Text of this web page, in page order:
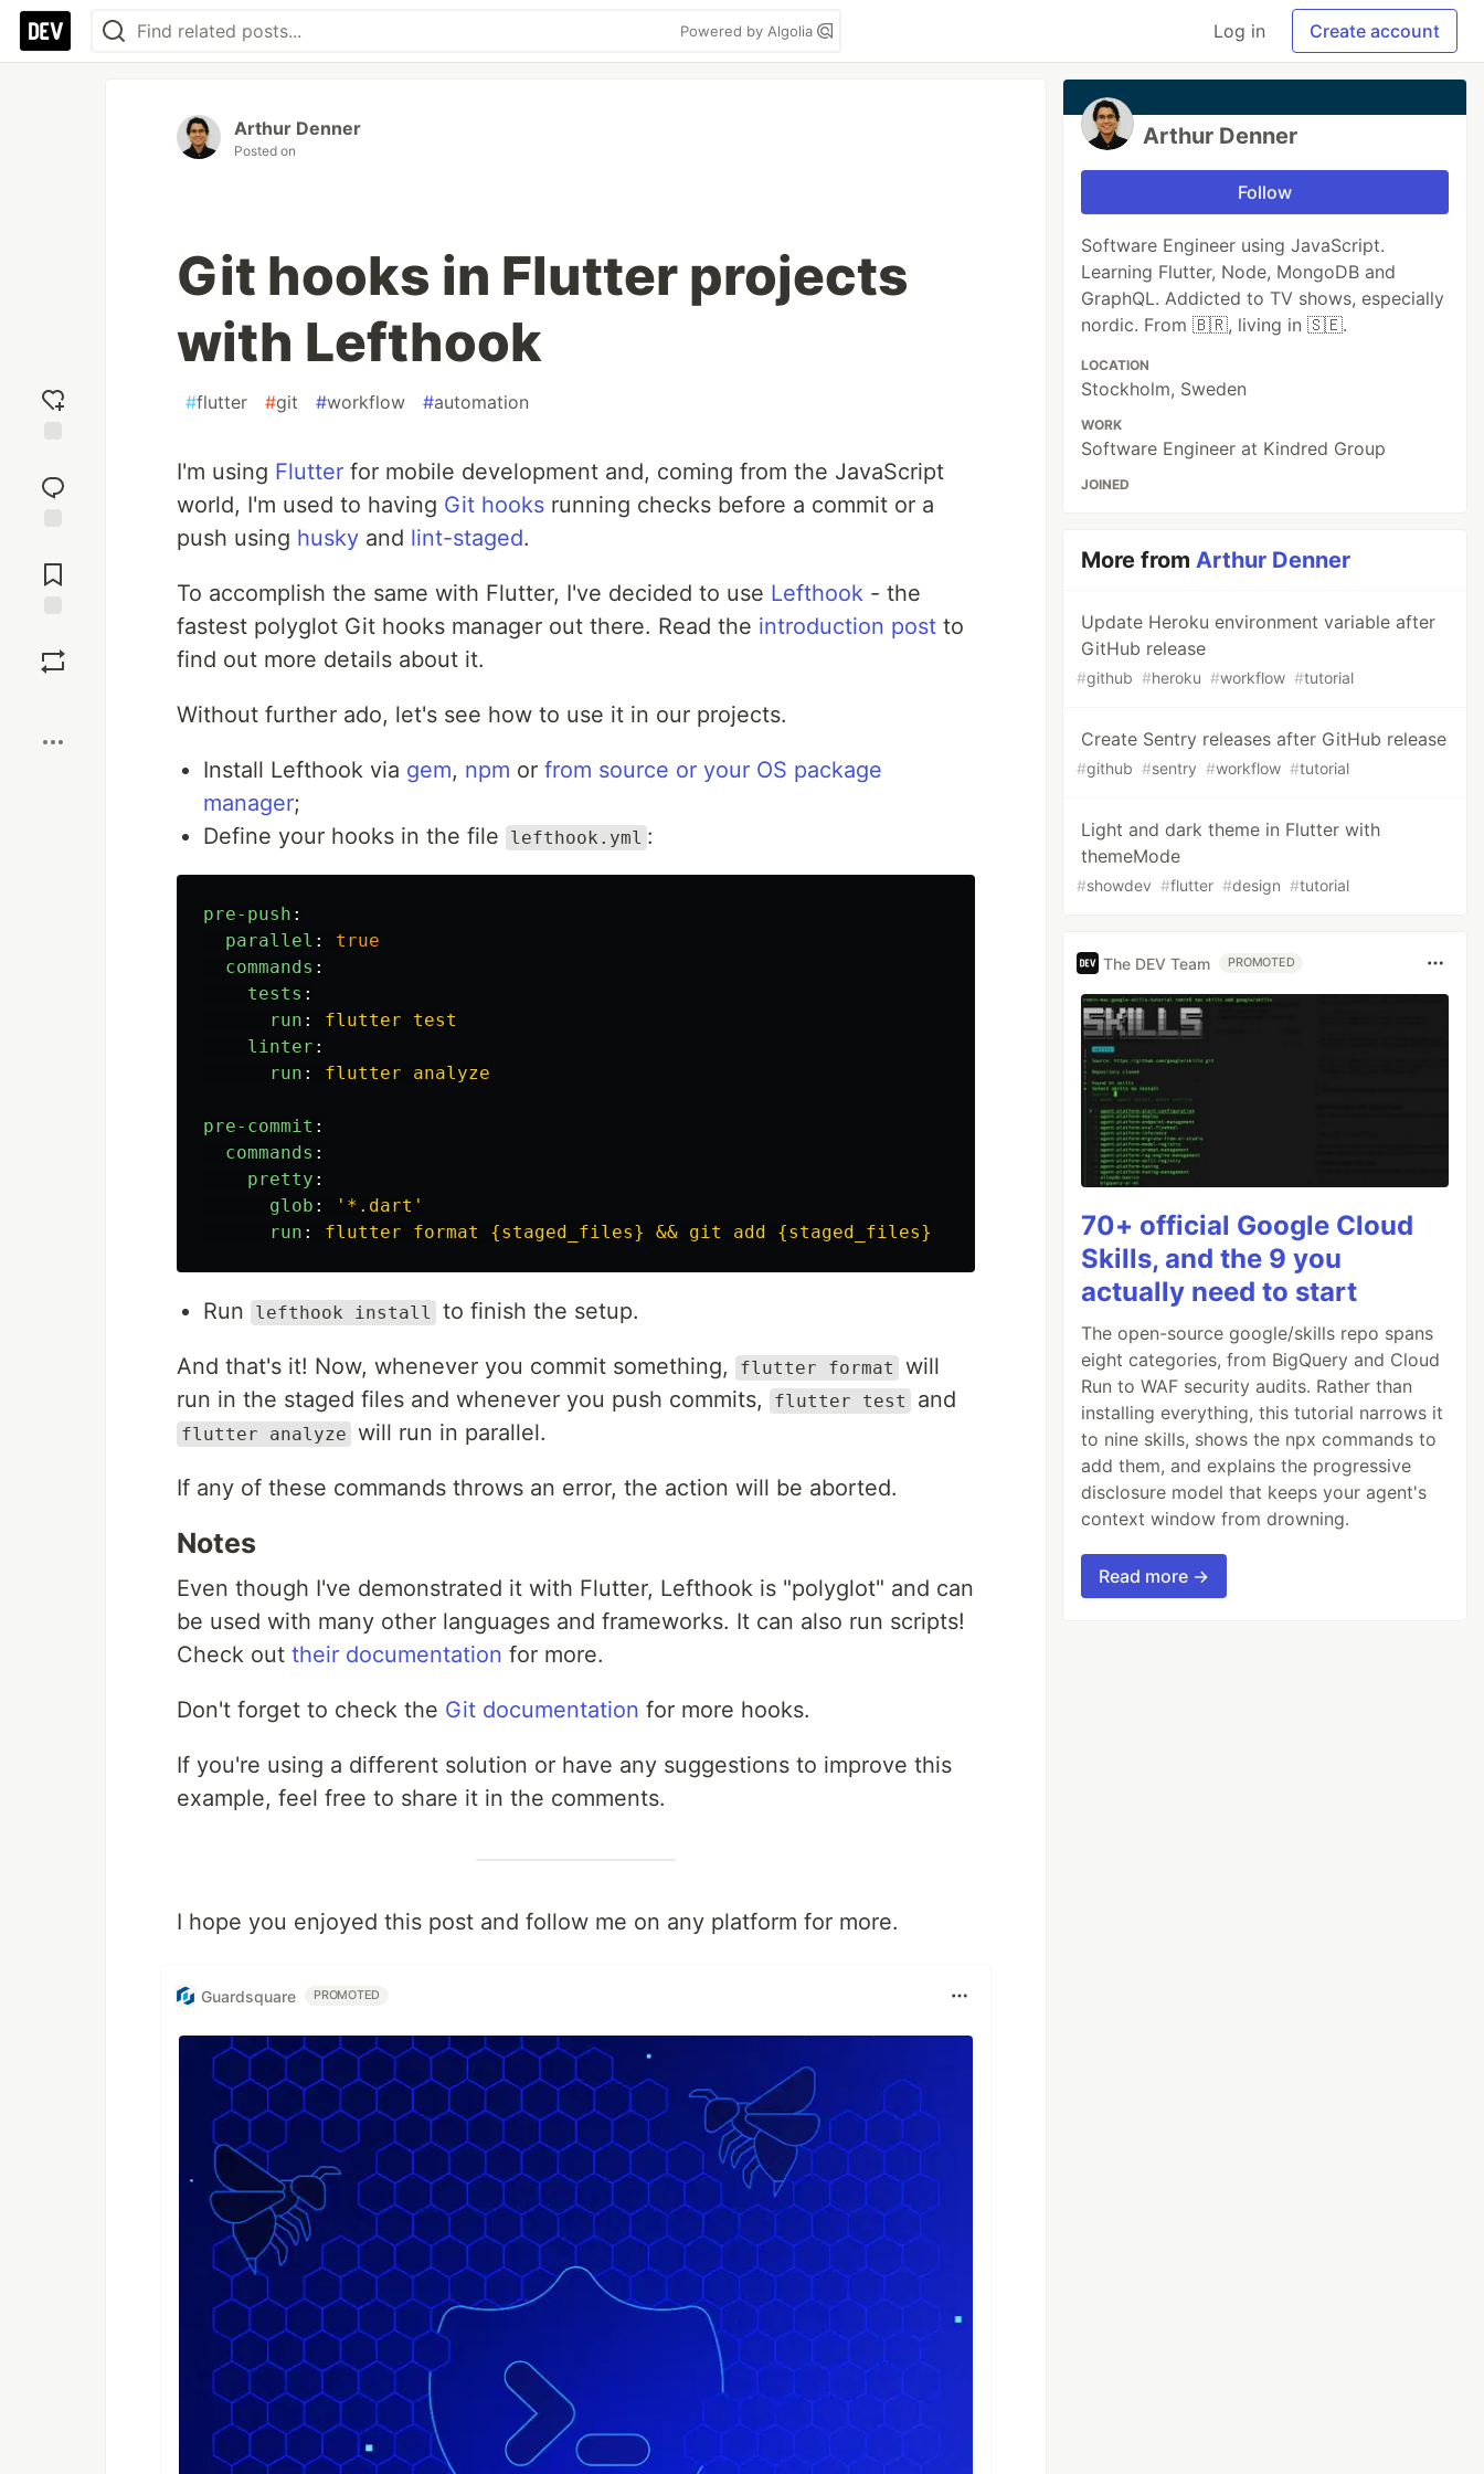
Powered by Algolia Log in Create account
reaction
Comments
Arthur Denner
Posted on
Git hooks in Flutter projects
with Lefthook
#flutter #git #workflow #automation
I'm using Flutter for mobile development and, coming from the JavaScript
world, I'm used to having Git hooks running checks before a commit or a
push using husky and lint-staged.
To accomplish the same with Flutter, I've decided to use Lefthook - the
fastest polyglot Git hooks manager out there. Read the introduction post to
find out more details about it.
Without further ado, let's see how to use it in our projects.
Install Lefthook via gem, npm or from source or your OS package
manager;
Define your hooks in the file
lefthook.yml :
pre-push :
parallel :
true
commands :
tests :
run :
flutter test
linter :
run : flutter analyze
pre-commit :
commands :
pretty :
glob : ' *.dart'
run : flutter format {staged_files} && git add {staged_files}
Run lefthook install to finish the setup.
And that's it! Now, whenever you commit something, flutter format
will
run in the staged files and whenever you push commits,
flutter test and
flutter analyze will run in parallel.
If any of these commands throws an error, the action will be aborted.
Notes
Even though I've demonstrated it with Flutter, Lefthook is "polyglot" and can
be used with many other languages and frameworks. It can also run scripts!
Check out their documentation for more.
Don't forget to check the Git documentation for more hooks.
If you're using a different solution or have any suggestions to improve this
example, feel free to share it in the comments.
I hope you enjoyed this post and follow me on any platform for more.
Guardsquare PROMOTED
Arthur Denner
Follow
Software Engineer using JavaScript.
Learning Flutter, Node, MongoDB and
GraphQL. Addicted to TV shows, especially
nordic. From 🇧🇷, living in 🇸🇪.
LOCATION
Stockholm, Sweden
WORK
Software Engineer at Kindred Group
JOINED
More fromArthur Denner
Update Heroku environment variable after
GitHub release
#github #heroku #workflow #tutorial
Create Sentry releases after GitHub release
#github #sentry #workflow #tutorial
Light and dark theme in Flutter with
themeMode
#showdev #flutter #design #tutorial
The DEV Team PROMOTED
70+ official Google Cloud
Skills, and the 9 you
actually need to start
The open-source google/skills repo spans
eight categories, from BigQuery and Cloud
Run to WAF security audits. Rather than
installing everything, this tutorial narrows it
to nine skills, shows the npx commands to
add them, and explains the progressive
disclosure model that keeps your agent's
context window from drowning.
Read more →